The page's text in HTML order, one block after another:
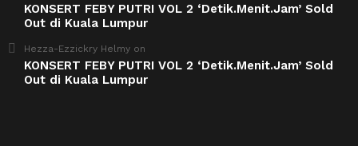
KONSERT FEBY PUTRI VOL 2 ‘Detik.Menit.Jam’ Sold
Out di Kuala Lumpur
Hezza-Ezzickry Helmy on
KONSERT FEBY PUTRI VOL 2 ‘Detik.Menit.Jam’ Sold
Out di Kuala Lumpur